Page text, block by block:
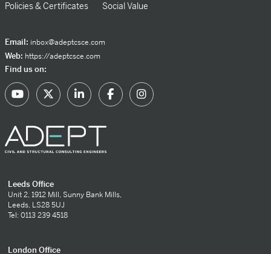
Policies & Certificates Social Value
Email: inbox@adeptcsce.com
Web: https://adeptcsce.com
Find us on:
Leeds Office
Unit 2, 1912 Mill, Sunny Bank Mills,
Leeds, LS28 5UJ
Tel: 0113 239 4518
London Office